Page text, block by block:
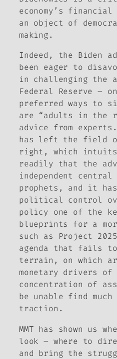
economy’s
an object of
making.
Indeed, the Biden
been eager to
in challenging the
Federal Reserve –
preferred ways to
are “adults in the
advice from
has left the field
right, which intuits
readily that the
independent
prophets, and it has
political control
policy one of the
blueprints for a
such as Project
agenda that fails to
terrain, on which
monetary drivers
concentration of
be unable find much
traction.
MMT has shown us
look – where to
and bring the